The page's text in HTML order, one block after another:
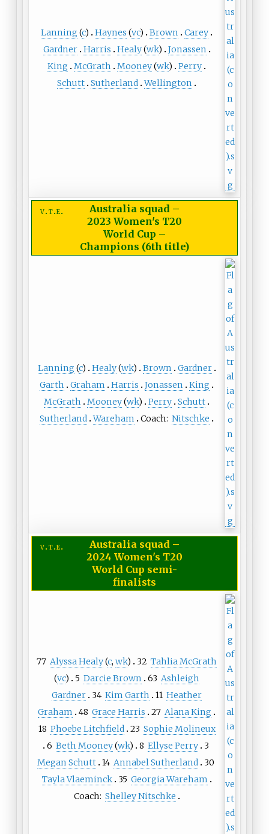
Lanning (c) Haynes (vc) Brown
Carey
Gardner Harris Healy(wk)
Jonassen
King
McGrath Mooney(wk)
Perry
Schutt Sutherland Wellington
v t e Australia squad –
2023 Women's T20
World Cup –
Champions (6th title)
Lanning (c) Healy(wk) Brown
Gardner
Garth
Graham Harris Jonassen
King
McGrath
Mooney(wk) Perry Schutt
Sutherland Wareham Coach: Nitschke
v t e Australia squad –
2024 Women's T20
World Cup semi-
finalists
77 Alyssa Healy(c, wk) 32 Tahlia McGrath
(vc) 5 Darcie Brown 63 Ashleigh
Gardner
34 Kim Garth 11 Heather
Graham
48 Grace Harris 27 Alana King
18 Phoebe Litchfield 23 Sophie Molineux
6 Beth Mooney(wk) 8 Ellyse Perry
3
Megan Schutt 14 Annabel Sutherland
30
Tayla Vlaeminck
35 Georgia Wareham
Coach: Shelley Nitschke